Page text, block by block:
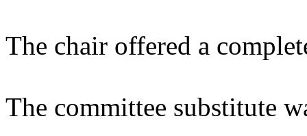
The chair offered a
The committee substitute